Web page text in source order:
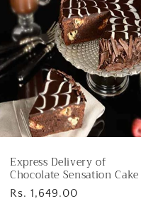
Express Delivery of
Chocolate Sensation Cake
Regular
Rs. 1,649.00